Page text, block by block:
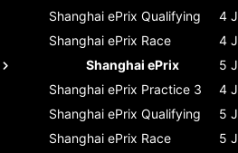
Shanghai ePrix Qualifying 4
Shanghai ePrix Race 4
Shanghai ePrix
5
Shanghai ePrix Practice 3 4
Shanghai ePrix Qualifying 5
Shanghai ePrix Race 5